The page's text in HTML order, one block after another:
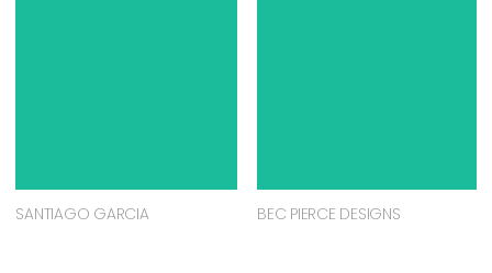
SANTIAGO GARCIA BEC PIERCE DESIGNS